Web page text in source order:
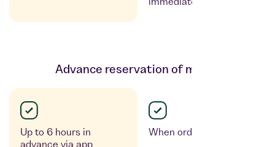
immediately
Advance reservation of meals
Up to 6 hours in
When ordering